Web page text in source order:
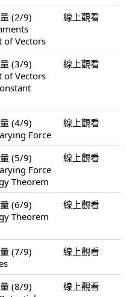
(2/9)
of Vectors
線上觀看
(3/9)
of Vectors
線上觀看
(4/9)
Force
線上觀看
(5/9)
Force
Theorem
線上觀看
(6/9)
Theorem
線上觀看
(7/9)
線上觀看
(8/9)
線上觀看